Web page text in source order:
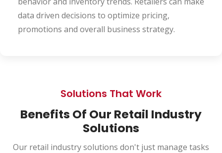
data driven decisions to optimize pricing,
promotions and overall business strategy.
Solutions That Work
Benefits Of Our Retail Industry
Solutions
Our retail industry solutions don't just manage tasks